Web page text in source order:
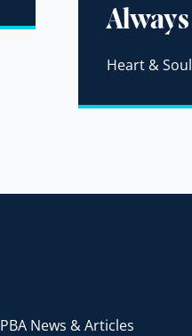
Always
Heart & Soul
PBA News & Articles